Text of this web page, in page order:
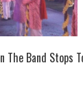
The Band Stops